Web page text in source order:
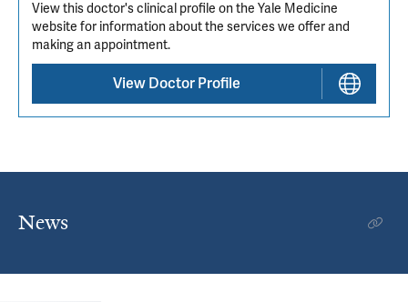
View this doctor's clinical profile on the Yale Medicine
website for information about the services we offer and
making an appointment.
View Doctor Profile
News